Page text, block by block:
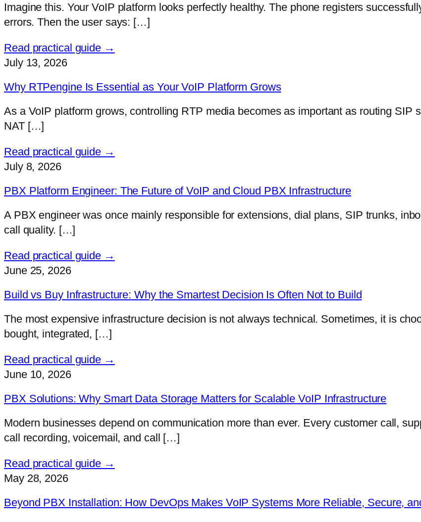
Imagine this. Your VoIP platform looks perfectly healthy. The phone registers
errors. Then the user says: […]
Read practical guide →
July 13, 2026
Why RTPengine Is Essential as Your VoIP Platform Grows
As a VoIP platform grows, controlling RTP media becomes as important as routing SIP
NAT […]
Read practical guide →
July 8, 2026
PBX Platform Engineer: The Future of VoIP and Cloud PBX Infrastructure
A PBX engineer was once mainly responsible for extensions, dial plans, SIP trunks,
call quality. […]
Read practical guide →
June 25, 2026
Build vs Buy Infrastructure: Why the Smartest Decision Is Often Not to Build
The most expensive infrastructure decision is not always technical. Sometimes, it is
bought, integrated, […]
Read practical guide →
June 10, 2026
PBX Solutions: Why Smart Data Storage Matters for Scalable VoIP Infrastructure
Modern businesses depend on communication more than ever. Every customer call,
call recording, voicemail, and call […]
Read practical guide →
May 28, 2026
Beyond PBX Installation: How DevOps Makes VoIP Systems More Reliable, Secure,